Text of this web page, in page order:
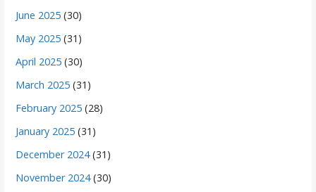
June 2025 (30)
May 2025 (31)
April 2025 (30)
March 2025 (31)
February 2025 (28)
January 2025 (31)
December 2024(31)
November 2024(30)